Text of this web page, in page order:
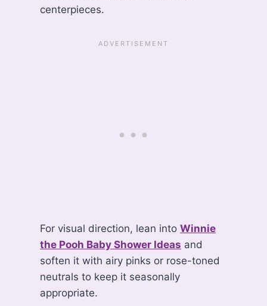
centerpieces.
For visual direction, lean intoWinnie
the Pooh Baby Shower Ideas and
soften it with airy pinks or rose-toned
neutrals to keep it seasonally
appropriate.